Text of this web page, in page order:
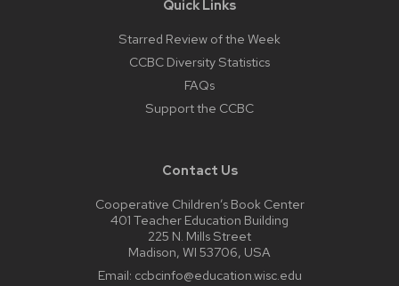
Quick Links
Starred Review of the Week
CCBC Diversity Statistics
FAQs
Support the CCBC
Contact Us
Cooperative Children’s Book Center
401 Teacher Education Building
225 N. Mills Street
Madison, WI 53706, USA
Email: ccbcinfo@education.wisc.edu